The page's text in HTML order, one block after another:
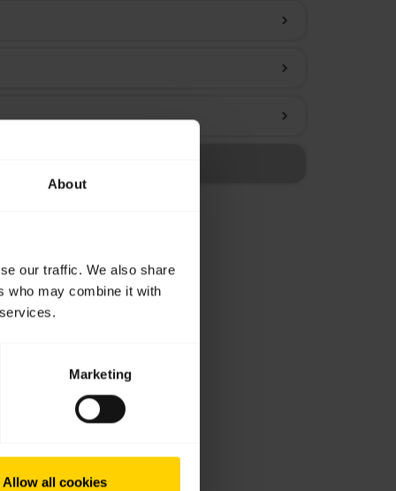
About
our traffic. We also share
who may combine it with
Marketing
Allow all cookies
chevron_right
chevron_right
chevron_right